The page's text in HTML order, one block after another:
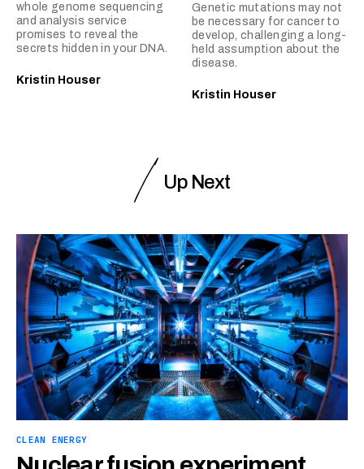
whole genome sequencing
and analysis service
promises to reveal the
secrets hidden in your DNA.
Kristin Houser
Genetic mutations may not
be necessary for cancer to
develop, challenging a long-
held assumption about the
disease.
Kristin Houser
Up Next
CLEAN ENERGY